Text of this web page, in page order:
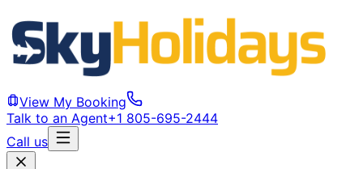
View My Booking
Talk to an Agent+1 805-695-2444
Call us